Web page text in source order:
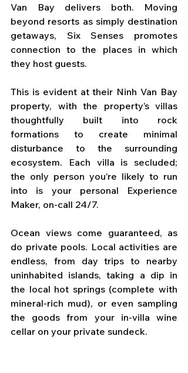
Van Bay delivers both. Moving
beyond resorts as simply destination
getaways, Six Senses promotes
connection to the places in which
they host guests.
This is evident at their Ninh Van Bay
property, with the property’s villas
thoughtfully built into rock
formations to create minimal
disturbance to the surrounding
ecosystem. Each villa is secluded;
the only person you’re likely to run
into is your personal Experience
Maker, on-call 24/7.
Ocean views come guaranteed, as
do private pools. Local activities are
endless, from day trips to nearby
uninhabited islands, taking a dip in
the local hot springs (complete with
mineral-rich mud), or even sampling
the goods from your in-villa wine
cellar on your private sundeck.